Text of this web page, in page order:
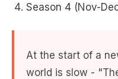
Season 4 (Nov-
At the start of a
world is slow -